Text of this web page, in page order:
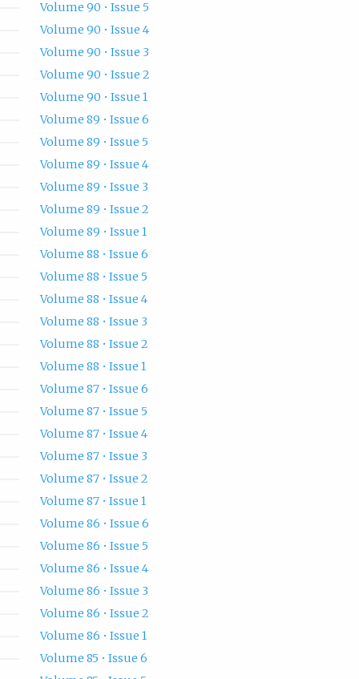
Volume 90 • Issue 5
Volume 90 • Issue 4
Volume 90 • Issue 3
Volume 90 • Issue 2
Volume 90 • Issue 1
Volume 89 • Issue 6
Volume 89 • Issue 5
Volume 89 • Issue 4
Volume 89 • Issue 3
Volume 89 • Issue 2
Volume 89 • Issue 1
Volume 88 • Issue 6
Volume 88 • Issue 5
Volume 88 • Issue 4
Volume 88 • Issue 3
Volume 88 • Issue 2
Volume 88 • Issue 1
Volume 87 • Issue 6
Volume 87 • Issue 5
Volume 87 • Issue 4
Volume 87 • Issue 3
Volume 87 • Issue 2
Volume 87 • Issue 1
Volume 86 • Issue 6
Volume 86 • Issue 5
Volume 86 • Issue 4
Volume 86 • Issue 3
Volume 86 • Issue 2
Volume 86 • Issue 1
Volume 85 • Issue 6